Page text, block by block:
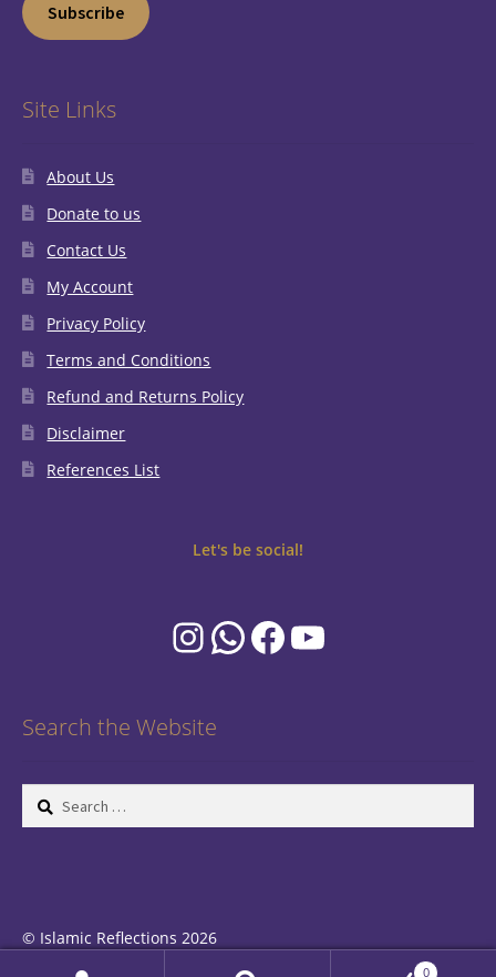
Subscribe
Site Links
About Us
Donate to us
Contact Us
My Account
Privacy Policy
Terms and Conditions
Refund and Returns Policy
Disclaimer
References List
Let's be social!
Instagram
WhatsApp
Facebook
YouTube
Search the Website
Search
for:
© Islamic Reflections 2026
0